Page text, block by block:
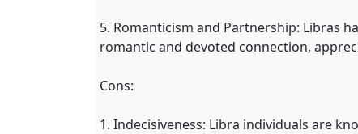
5. Romanticism and Partnership: Libras
romantic and devoted connection,
Cons:
1. Indecisiveness: Libra individuals are